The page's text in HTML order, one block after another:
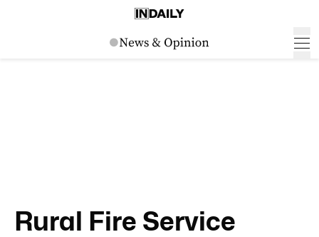
Rural Fire Service